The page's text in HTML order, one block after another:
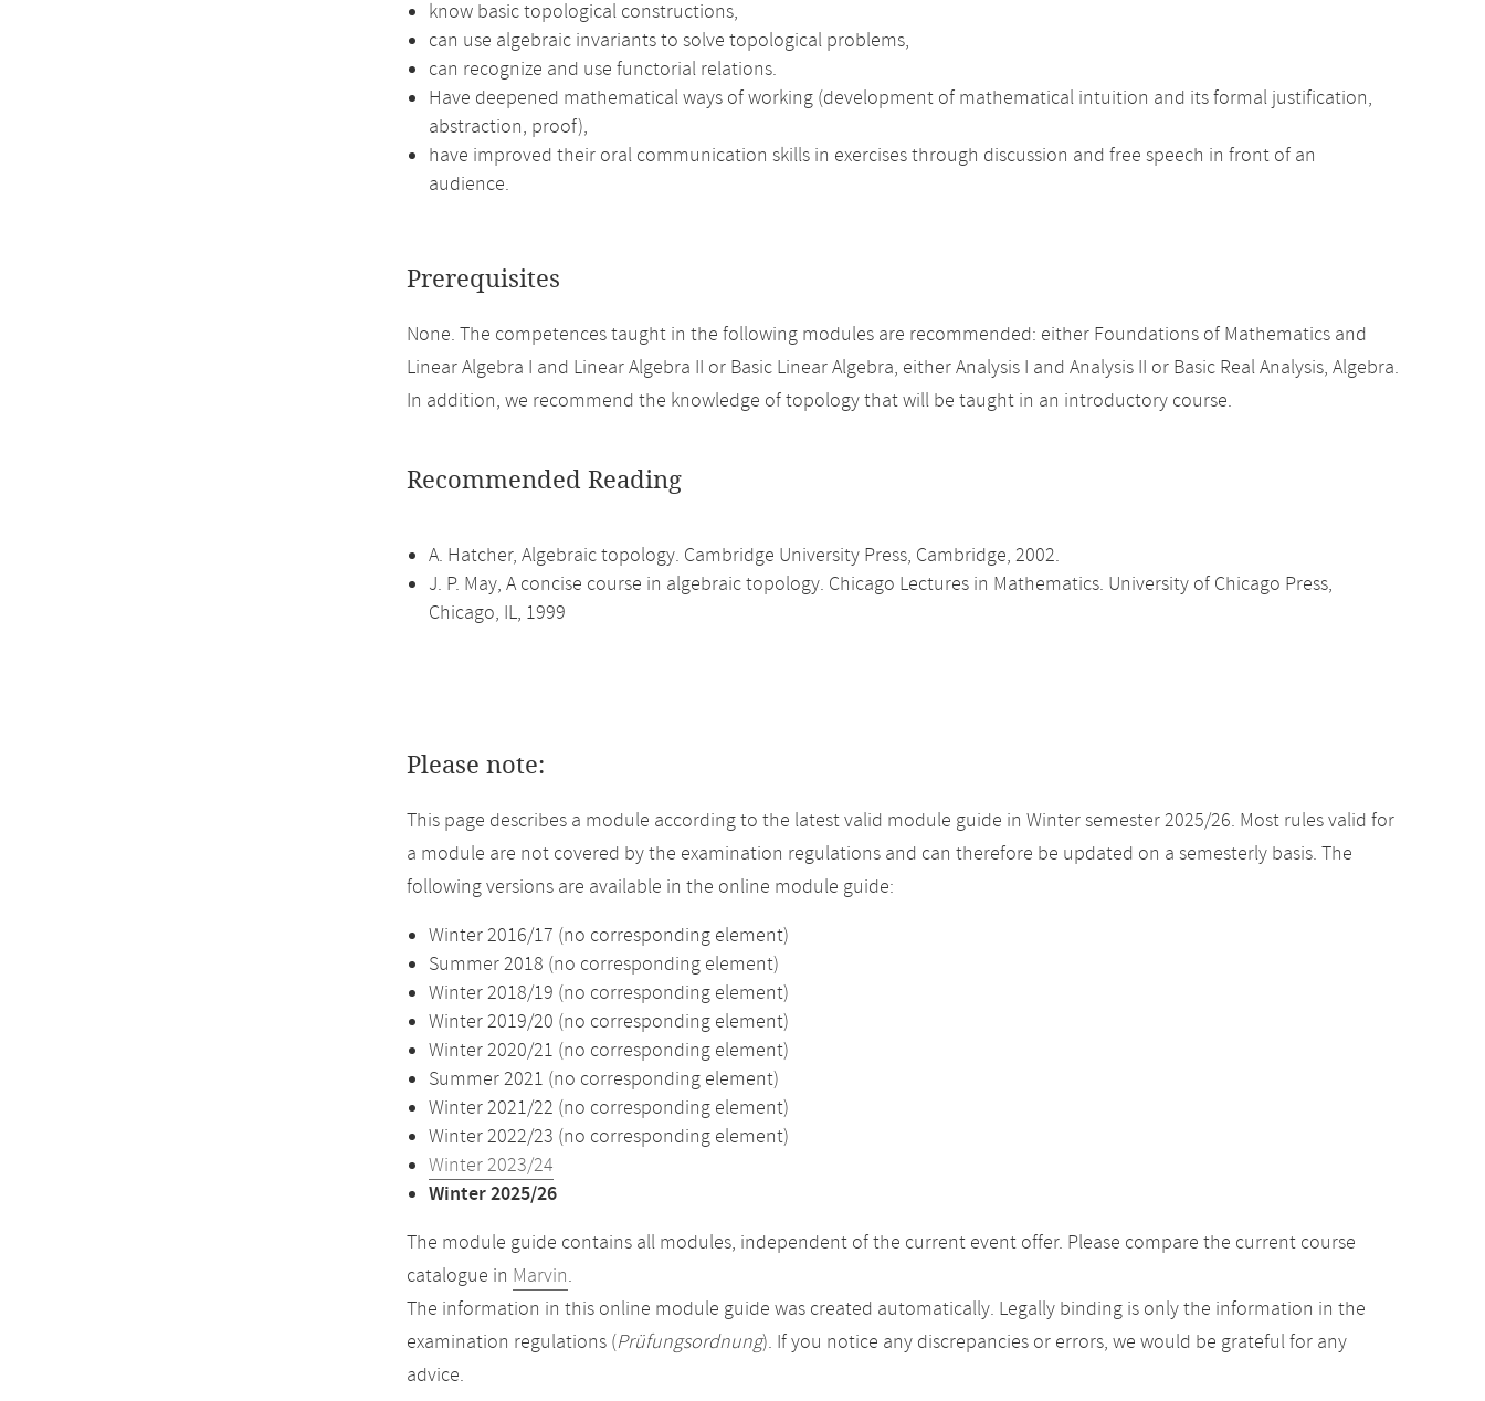
know basic topological constructions,
can use algebraic invariants to solve topological problems,
can recognize and use functorial relations.
Have deepened mathematical ways of working (development of mathematical intuition and its formal justification,
abstraction, proof),
have improved their oral communication skills in exercises through discussion and free speech in front of an
audience.
Prerequisites
None. The competences taught in the following modules are recommended: either Foundations of Mathematics and
Linear Algebra I and Linear Algebra II or Basic Linear Algebra, either Analysis I and Analysis II or Basic Real Analysis, Algebra.
In addition, we recommend the knowledge of topology that will be taught in an introductory course.
Recommended Reading
A. Hatcher, Algebraic topology. Cambridge University Press, Cambridge, 2002.
J. P. May, A concise course in algebraic topology. Chicago Lectures in Mathematics. University of Chicago Press,
Chicago, IL, 1999
Please note:
This page describes a module according to the latest valid module guide in Winter semester 2025/26. Most rules valid for
a module are not covered by the examination regulations and can therefore be updated on a semesterly basis. The
following versions are available in the online module guide:
Winter 2016/17 (no corresponding element)
Summer 2018 (no corresponding element)
Winter 2018/19 (no corresponding element)
Winter 2019/20 (no corresponding element)
Winter 2020/21 (no corresponding element)
Summer 2021 (no corresponding element)
Winter 2021/22 (no corresponding element)
Winter 2022/23 (no corresponding element)
Winter 2023/24
Winter 2025/26
The module guide contains all modules, independent of the current event offer. Please compare the current course
catalogue in Marvin.
The information in this online module guide was created automatically. Legally binding is only the information in the
examination regulations (Prüfungsordnung). If you notice any discrepancies or errors, we would be grateful for any
advice.